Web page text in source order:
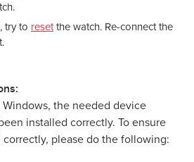
try to reset the watch. Re-connect the
the needed device
installed correctly. To ensure
please do the following: